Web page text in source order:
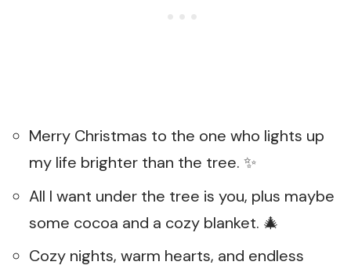
Merry Christmas to the one who lights up
my life brighter than the tree. ✨
All I want under the tree is you, plus maybe
some cocoa and a cozy blanket. 🎄
Cozy nights, warm hearts, and endless